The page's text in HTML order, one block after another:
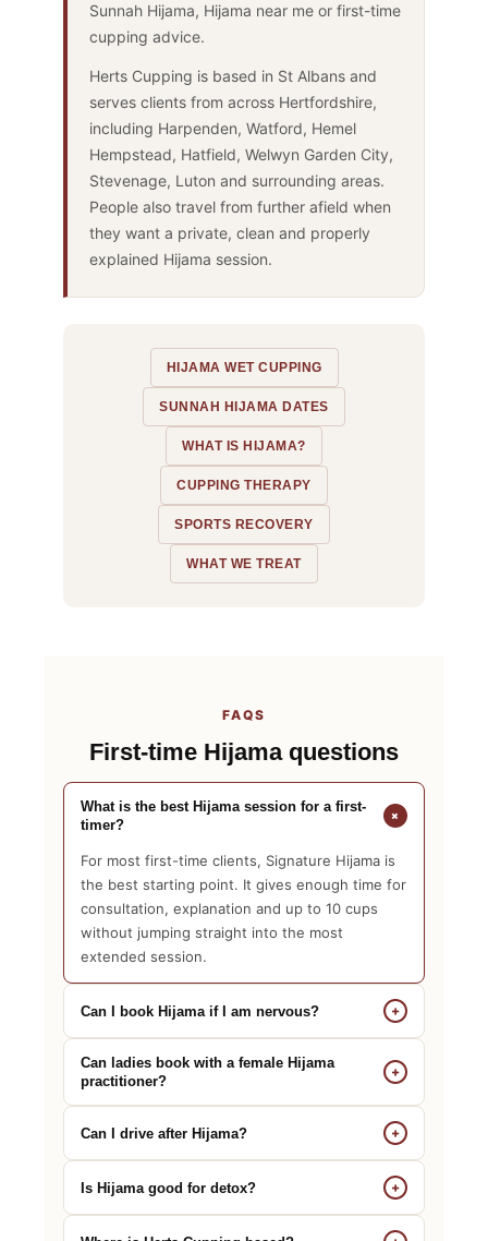
Sunnah Hijama, Hijama near me or first-time
cupping advice.
Herts Cupping is based in St Albans and
serves clients from across Hertfordshire,
including Harpenden, Watford, Hemel
Hempstead, Hatfield, Welwyn Garden City,
Stevenage, Luton and surrounding areas.
People also travel from further afield when
they want a private, clean and properly
explained Hijama session.
HIJAMA WET CUPPING
SUNNAH HIJAMA DATES
WHAT IS HIJAMA?
CUPPING THERAPY
SPORTS RECOVERY
WHAT WE TREAT
FAQS
First-time Hijama questions
What is the best Hijama session for a first-
timer?
+
For most first-time clients, Signature Hijama is
the best starting point. It gives enough time for
consultation, explanation and up to 10 cups
without jumping straight into the most
extended session.
Can I book Hijama if I am nervous? +
Can ladies book with a female Hijama
practitioner?
+
Can I drive after Hijama? +
Is Hijama good for detox? +